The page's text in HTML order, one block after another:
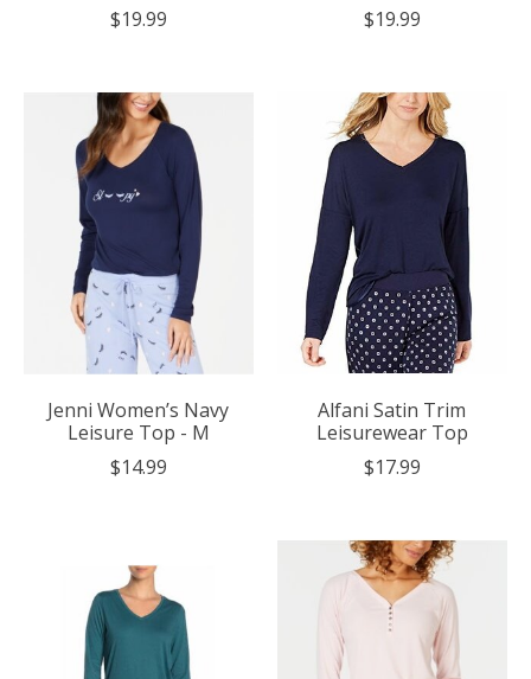
$19.99
$19.99
Jenni Women’s Navy
Leisure Top - M
$14.99
Alfani Satin Trim
Leisurewear Top
$17.99